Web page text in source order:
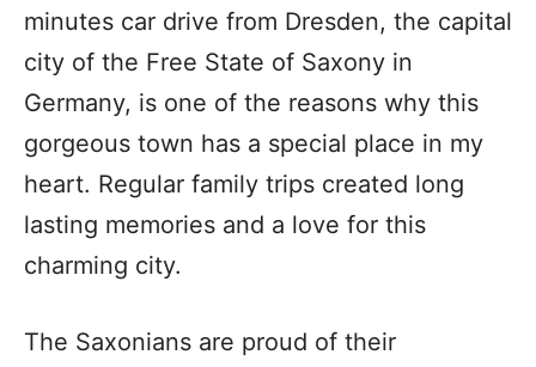
minutes car drive from Dresden, the capital
city of the Free State of Saxony in
Germany, is one of the reasons why this
gorgeous town has a special place in my
heart. Regular family trips created long
lasting memories and a love for this
charming city.
The Saxonians are proud of their